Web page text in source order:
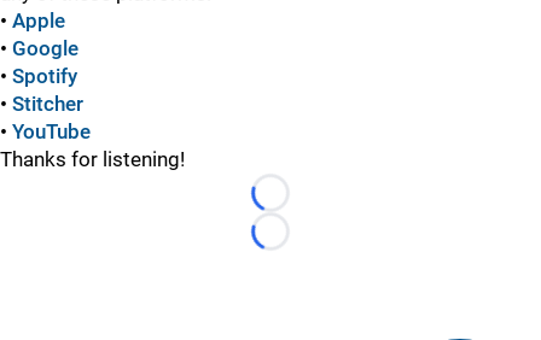
• Apple
• Google
• Spotify
• Stitcher
• YouTube
Thanks for listening!
Loading...
Loading...